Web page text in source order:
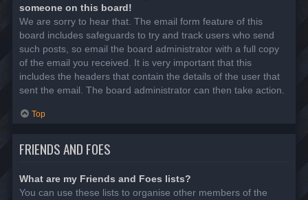
someone on this board!
We are sorry to hear that. The email form feature of this
board includes safeguards to try and track users who send
such posts, so email the board administrator with a full copy
of the email you received. It is very important that this
includes the headers that contain the details of the user that
sent the email. The board administrator can then take action.
Top
FRIENDS AND FOES
What are my Friends and Foes lists?
You can use these lists to organise other members of the